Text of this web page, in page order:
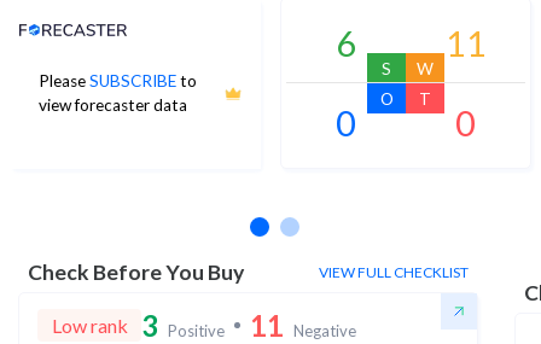
PleaseSUBSCRIBEto
view forecaster data
Analyst Price Target
6
S
11
W
0
O
0
T
Check Before You Buy VIEW FULL CHECKLIST
Low rank 3 Positive 11 Negative